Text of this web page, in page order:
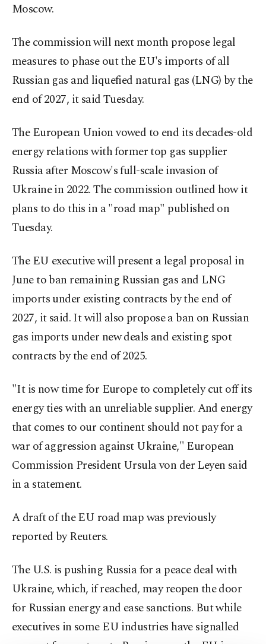
Moscow.
The commission will next month propose legal
measures to phase out the EU's imports of all
Russian gas and liquefied natural gas (LNG) by the
end of 2027, it said Tuesday.
The European Union vowed to end its decades-old
energy relations with former top gas supplier
Russia after Moscow's full-scale invasion of
Ukraine in 2022. The commission outlined how it
plans to do this in a "road map" published on
Tuesday.
The EU executive will present a legal proposal in
June to ban remaining Russian gas and LNG
imports under existing contracts by the end of
2027, it said. It will also propose a ban on Russian
gas imports under new deals and existing spot
contracts by the end of 2025.
"It is now time for Europe to completely cut off its
energy ties with an unreliable supplier. And energy
that comes to our continent should not pay for a
war of aggression against Ukraine," European
Commission President Ursula von der Leyen said
in a statement.
A draft of the EU road map was previously
reported by Reuters.
The U.S. is pushing Russia for a peace deal with
Ukraine, which, if reached, may reopen the door
for Russian energy and ease sanctions. But while
executives in some EU industries have signalled